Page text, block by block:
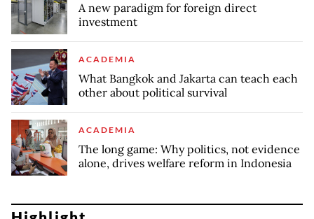
A new paradigm for foreign direct
investment
ACADEMIA
What Bangkok and Jakarta can teach each
other about political survival
ACADEMIA
The long game: Why politics, not evidence
alone, drives welfare reform in Indonesia